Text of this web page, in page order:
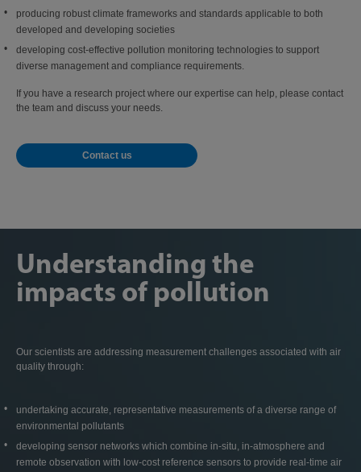
producing robust climate frameworks and standards applicable to both
developed and developing societies
developing cost-effective pollution monitoring technologies to support
diverse management and compliance requirements.
If you have a research project where our expertise can help, please contact
the team and discuss your needs.
Contact us
Understanding the
impacts of pollution
Our scientists are addressing measurement challenges associated with air
quality through:
undertaking accurate, representative measurements of a diverse range of
environmental pollutants
developing sensor networks which combine in-situ, in-atmosphere and
remote observation with low-cost reference sensors to provide real-time air